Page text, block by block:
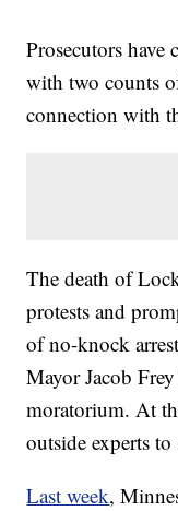
Prosecutors have
with two counts
connection with
The death of
protests and
of no-knock
Mayor Jacob
moratorium. At
outside experts
Last week,